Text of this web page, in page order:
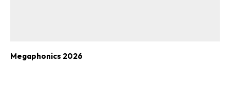
Megaphonics 2026